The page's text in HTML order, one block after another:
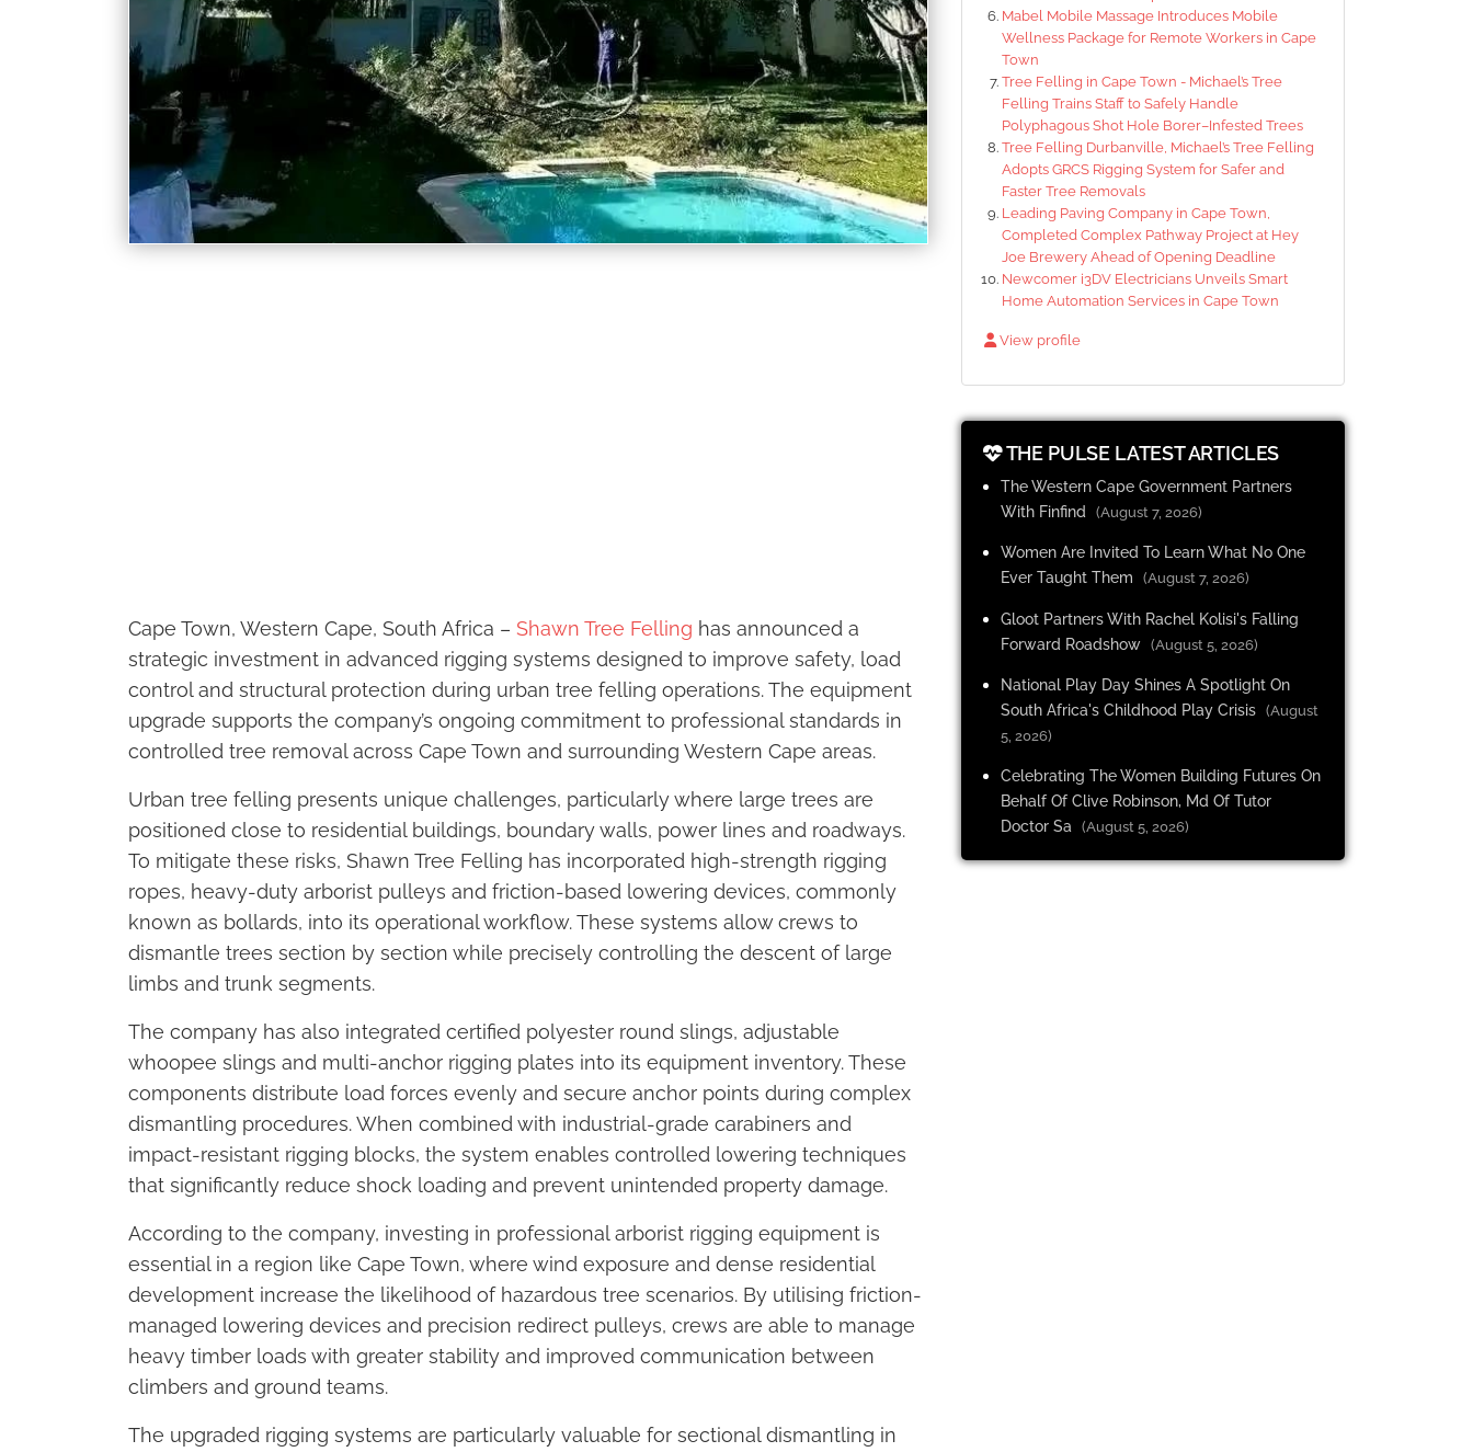
Cape Town, Western Cape, South Africa – Shawn Tree Felling has announced a
strategic investment in advanced rigging systems designed to improve safety, load
control and structural protection during urban tree felling operations. The equipment
upgrade supports the company’s ongoing commitment to professional standards in
controlled tree removal across Cape Town and surrounding Western Cape areas.
Urban tree felling presents unique challenges, particularly where large trees are
positioned close to residential buildings, boundary walls, power lines and roadways.
To mitigate these risks, Shawn Tree Felling has incorporated high-strength rigging
ropes, heavy-duty arborist pulleys and friction-based lowering devices, commonly
known as bollards, into its operational workflow. These systems allow crews to
dismantle trees section by section while precisely controlling the descent of large
limbs and trunk segments.
The company has also integrated certified polyester round slings, adjustable
whoopee slings and multi-anchor rigging plates into its equipment inventory. These
components distribute load forces evenly and secure anchor points during complex
dismantling procedures. When combined with industrial-grade carabiners and
impact-resistant rigging blocks, the system enables controlled lowering techniques
that significantly reduce shock loading and prevent unintended property damage.
According to the company, investing in professional arborist rigging equipment is
essential in a region like Cape Town, where wind exposure and dense residential
development increase the likelihood of hazardous tree scenarios. By utilising friction-
managed lowering devices and precision redirect pulleys, crews are able to manage
heavy timber loads with greater stability and improved communication between
climbers and ground teams.
The upgraded rigging systems are particularly valuable for sectional dismantling in
Mabel Mobile Massage Introduces Mobile
Wellness Package for Remote Workers in Cape
Town
Tree Felling in Cape Town - Michael’s Tree
Felling Trains Staff to Safely Handle
Polyphagous Shot Hole Borer–Infested Trees
Tree Felling Durbanville, Michael’s Tree Felling
Adopts GRCS Rigging System for Safer and
Faster Tree Removals
Leading Paving Company in Cape Town,
Completed Complex Pathway Project at Hey
Joe Brewery Ahead of Opening Deadline
Newcomer i3DV Electricians Unveils Smart
Home Automation Services in Cape Town
View profile
THE PULSE LATEST ARTICLES
The Western Cape Government Partners
With Finfind
(August 7, 2026)
Women Are Invited To Learn What No One
Ever Taught Them
(August 7, 2026)
Gloot Partners With Rachel Kolisi's Falling
Forward Roadshow (August 5, 2026)
National Play Day Shines A Spotlight On
South Africa's Childhood Play Crisis (August
5, 2026)
Celebrating The Women Building Futures On
Behalf Of Clive Robinson, Md Of Tutor
Doctor Sa
(August 5, 2026)